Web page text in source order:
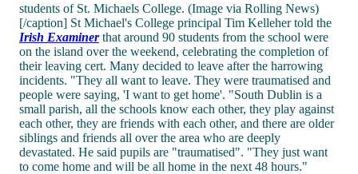
students of St. Michaels College. (Image via Rolling News)
[/caption] St Michael's College principal Tim Kelleher told the
Irish Examinerthat around 90 students from the school were
on the island over the weekend, celebrating the completion of
their leaving cert. Many decided to leave after the harrowing
incidents. "They all want to leave. They were traumatised and
people were saying, 'I want to get home'. "South Dublin is a
small parish, all the schools know each other, they play against
each other, they are friends with each other, and there are older
siblings and friends all over the area who are deeply
devastated. He said pupils are "traumatised". "They just want
to come home and will be all home in the next 48 hours."